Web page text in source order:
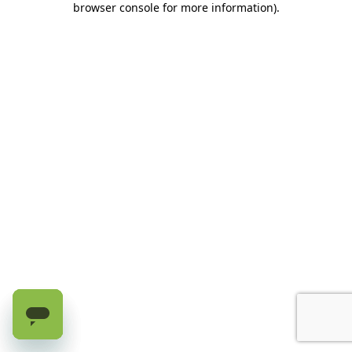
browser console for more information).